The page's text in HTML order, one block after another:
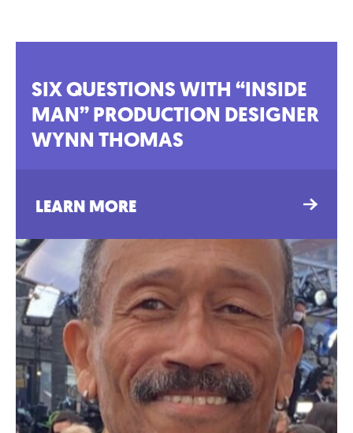
SIX QUESTIONS WITH “INSIDE
MAN” PRODUCTION DESIGNER
WYNN THOMAS
LEARN MORE